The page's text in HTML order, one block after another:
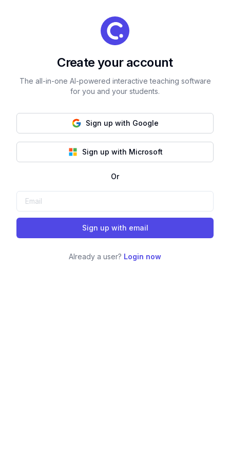
Create your account
The all-in-one AI-powered interactive teaching software
for you and your students.
Sign up with Google
Sign up with Microsoft
Or
Sign up with email
Already a user? Login now